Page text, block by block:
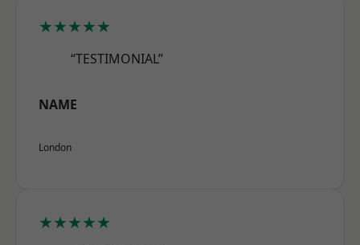
★★★★★
“TESTIMONIAL”
NAME
London
★★★★★